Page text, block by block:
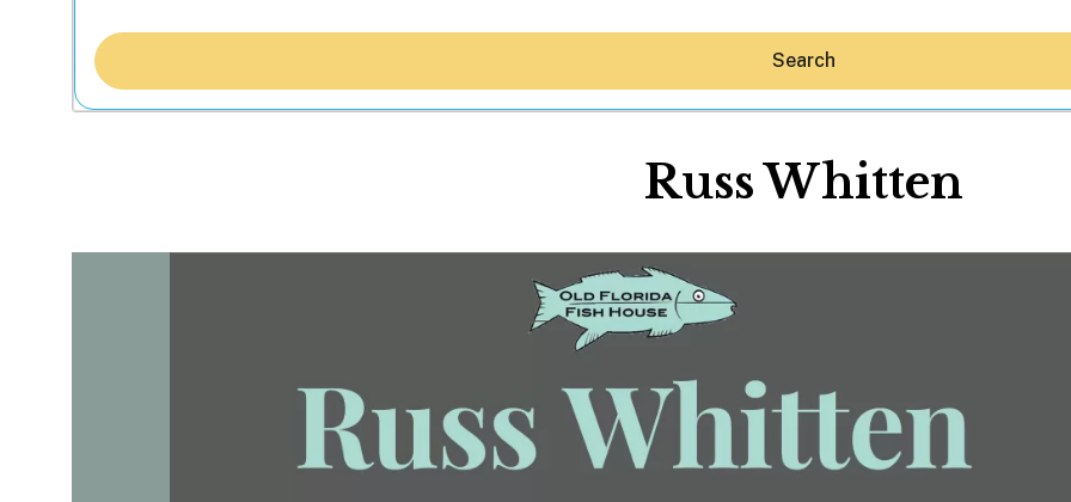
Hey30A AI
News
Shop
Things To Do
Eat
Stay
Real Estate
Search
Russ Whitten